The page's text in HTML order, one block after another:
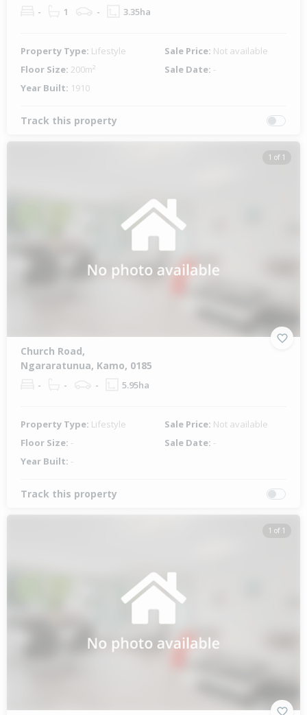
- 1 - 3.35ha
Property Type: Lifestyle Sale Price: Not available
Floor Size: 200m² Sale Date: -
Year Built: 1910
Track this property
1 of 1
Church Road,
Ngararatunua, Kamo, 0185
- - - 5.95ha
Property Type: Lifestyle Sale Price: Not available
Floor Size: - Sale Date: -
Year Built: -
Track this property
1 of 1